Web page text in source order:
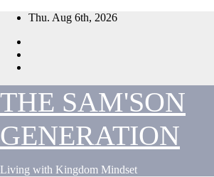
Skip
content
Thu. Aug 6th, 2026
THE SAM'SON
GENERATION
Living with Kingdom Mindset